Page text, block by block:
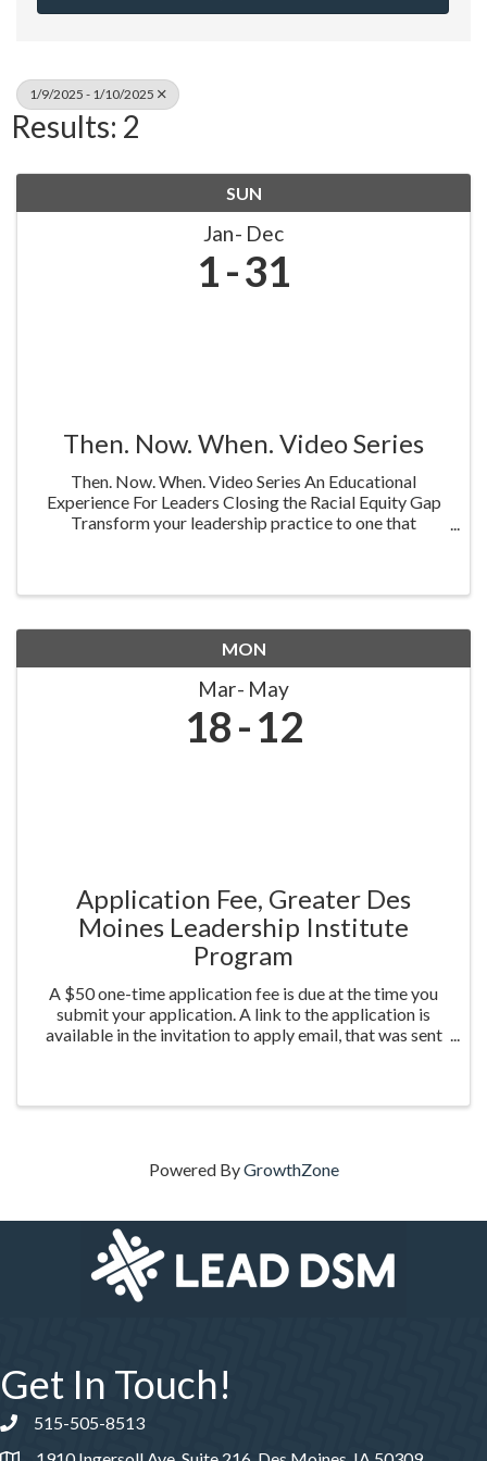
1/9/2025 - 1/10/2025
Results: 2
SUN
Jan Dec
1 31
Then. Now. When. Video Series
Then. Now. When. Video Series An Educational
Experience For Leaders Closing the Racial Equity Gap
Transform your leadership practice to one that
MON
Mar May
18 12
Application Fee, Greater Des
Moines Leadership Institute
Program
A $50 one-time application fee is due at the time you
submit your application. A link to the application is
available in the invitation to apply email, that was sent
Powered ByGrowthZone
Get In Touch!
Phone number
515-505-8513